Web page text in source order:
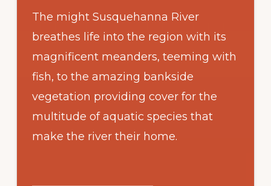
The might Susquehanna River
breathes life into the region with its
magnificent meanders, teeming with
fish, to the amazing bankside
vegetation providing cover for the
multitude of aquatic species that
make the river their home.